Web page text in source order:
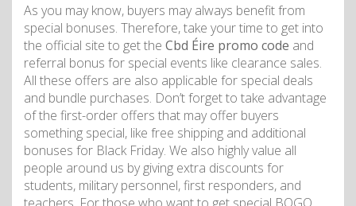
As you may know, buyers may always benefit from
special bonuses. Therefore, take your time to get into
the official site to get the Cbd Éire promo code and
referral bonus for special events like clearance sales.
All these offers are also applicable for special deals
and bundle purchases. Don’t forget to take advantage
of the first-order offers that may offer buyers
something special, like free shipping and additional
bonuses for Black Friday. We also highly value all
people around us by giving extra discounts for
students, military personnel, first responders, and
teachers. For those who want to get special BOGO